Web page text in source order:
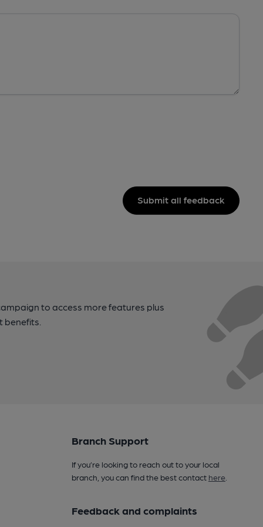
Submit all feedback
to access more features plus
benefits.
Branch Support
If you’re looking to reach out to your local
branch, you can find the best contact here.
Feedback and complaints